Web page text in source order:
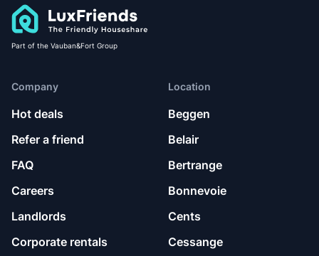
Part of the Vauban&Fort Group
Company
Hot deals
Refer a friend
FAQ
Careers
Landlords
Corporate rentals
Location
Beggen
Belair
Bertrange
Bonnevoie
Cents
Cessange